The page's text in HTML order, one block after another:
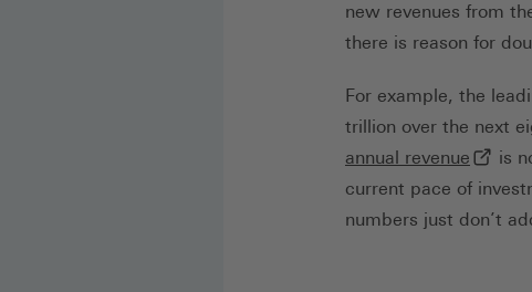
new revenues from
there is reason for
For example, the
trillion over the next
annual revenue
is
current pace of
numbers just don’t